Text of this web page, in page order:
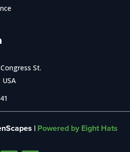
St.
| Powered by Eight Hats